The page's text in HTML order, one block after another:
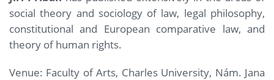
social theory and sociology of law, legal philosophy,
constitutional and European comparative law, and
theory of human rights.
Venue: Faculty of Arts, Charles University, Nám. Jana